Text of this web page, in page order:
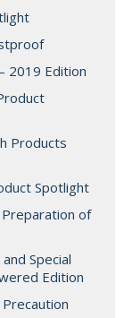
2019 Edition
Products
Spotlight
of
Special
Edition